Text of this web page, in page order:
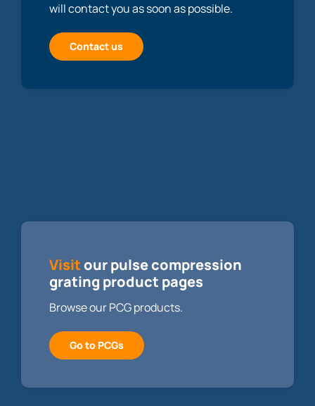
will contact you as soon as possible.
Contact us
Visitour pulse compression
grating product pages
Browse our PCG products.
Go to PCGs